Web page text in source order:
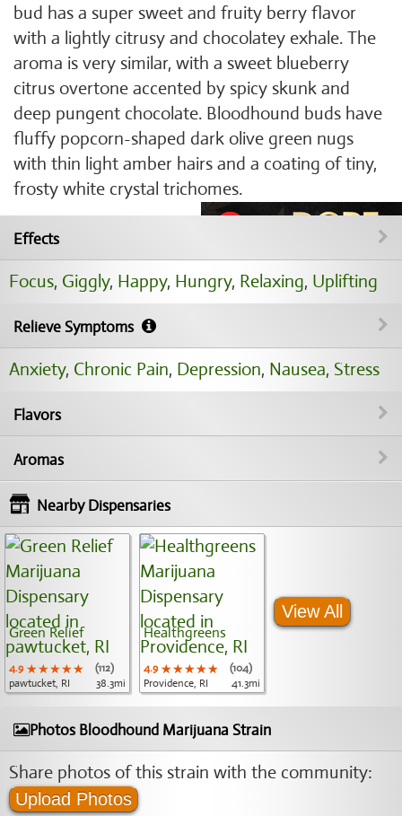
bud has a super sweet and fruity berry flavor
with a lightly citrusy and chocolatey exhale. The
aroma is very similar, with a sweet blueberry
citrus overtone accented by spicy skunk and
deep pungent chocolate. Bloodhound buds have
fluffy popcorn-shaped dark olive green nugs
with thin light amber hairs and a coating of tiny,
frosty white crystal trichomes.
Effects
Focus, Giggly, Happy, Hungry, Relaxing, Uplifting
Relieve Symptoms
Anxiety, Chronic Pain, Depression, Nausea, Stress
Flavors
Aromas
Nearby Dispensaries
Green Relief
4.9 ★★★★★
★★★★★
★★★★★
(112)
pawtucket, RI
38.3mi
Healthgreens
4.9 ★★★★★
★★★★★
★★★★★
(104)
Providence, RI
41.3mi
View All
Photos Bloodhound Marijuana Strain
Share photos of this strain with the community:
Upload Photos